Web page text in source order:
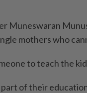
Muneswaran
mothers who
to teach the
of their